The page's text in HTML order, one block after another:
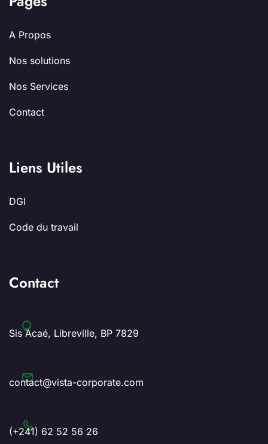
A Propos
Nos solutions
Nos Services
Contact
Liens Utiles
DGI
Code du travail
Contact
Sis Acaé, Libreville, BP 7829
contact@vista-corporate.com
(+241) 62 52 56 26